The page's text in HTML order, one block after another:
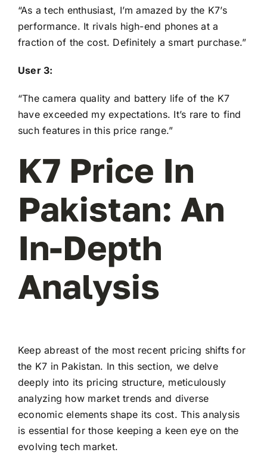
“As a tech enthusiast, I’m amazed by the K7’s
performance. It rivals high-end phones at a
fraction of the cost. Definitely a smart purchase.”
User 3:
“The camera quality and battery life of the K7
have exceeded my expectations. It’s rare to find
such features in this price range.”
K7 Price In
Pakistan: An
In-Depth
Analysis
Keep abreast of the most recent pricing shifts for
the K7 in Pakistan. In this section, we delve
deeply into its pricing structure, meticulously
analyzing how market trends and diverse
economic elements shape its cost. This analysis
is essential for those keeping a keen eye on the
evolving tech market.